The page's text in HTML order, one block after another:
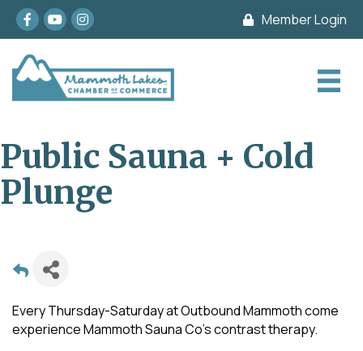
Facebook
youtubeInstagram Member Login
Public Sauna + Cold
Plunge
Every Thursday-Saturday at Outbound Mammoth come
experience Mammoth Sauna Co's contrast therapy.